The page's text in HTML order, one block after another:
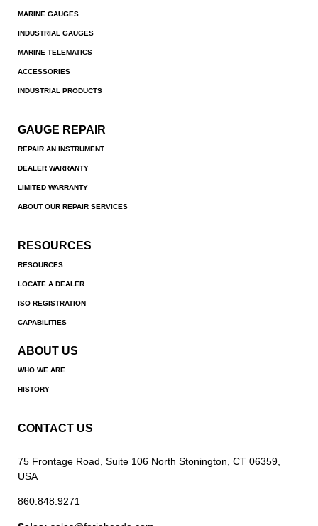
MARINE GAUGES
INDUSTRIAL GAUGES
MARINE TELEMATICS
ACCESSORIES
INDUSTRIAL PRODUCTS
GAUGE REPAIR
REPAIR AN INSTRUMENT
DEALER WARRANTY
LIMITED WARRANTY
ABOUT OUR REPAIR SERVICES
RESOURCES
RESOURCES
LOCATE A DEALER
ISO REGISTRATION
CAPABILITIES
ABOUT US
WHO WE ARE
HISTORY
CONTACT US
75 Frontage Road, Suite 106 North Stonington, CT 06359,
USA
860.848.9271